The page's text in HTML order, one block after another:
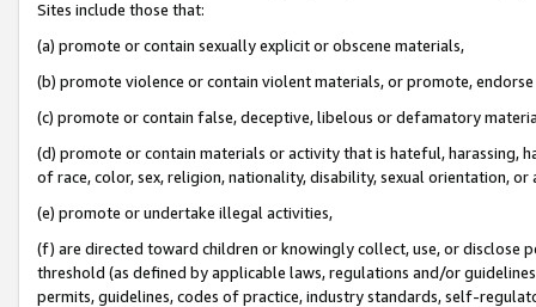
Sites include those that:
(a) promote or contain sexually explicit or obscene materials,
(b) promote violence or contain violent materials, or promote,
(c) promote or contain false, deceptive, libelous or defamatory
(d) promote or contain materials or activity that is hateful, harassing,
of race, color, sex, religion, nationality, disability, sexual orientation, or
(e) promote or undertake illegal activities,
(f) are directed toward children or knowingly collect, use, or
threshold (as defined by applicable laws, regulations and/or
permits, guidelines, codes of practice, industry standards, self-